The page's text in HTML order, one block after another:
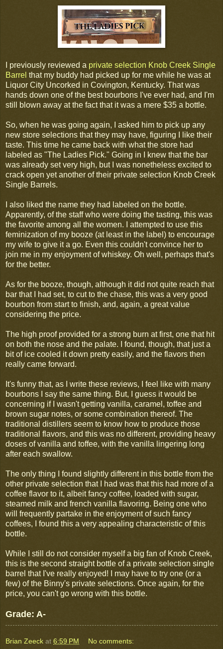
I previously reviewed a private selection Knob Creek Single
Barrel that my buddy had picked up for me while he was at
Liquor City Uncorked in Covington, Kentucky. That was
hands down one of the best bourbons I've ever had, and I'm
still blown away at the fact that it was a mere $35 a bottle.
So, when he was going again, I asked him to pick up any
new store selections that they may have, figuring I like their
taste. This time he came back with what the store had
labeled as "The Ladies Pick." Going in I knew that the bar
was already set very high, but I was nonetheless excited to
crack open yet another of their private selection Knob Creek
Single Barrels.
I also liked the name they had labeled on the bottle.
Apparently, of the staff who were doing the tasting, this was
the favorite among all the women. I attempted to use this
feminization of my booze (at least in the label) to encourage
my wife to give it a go. Even this couldn't convince her to
join me in my enjoyment of whiskey. Oh well, perhaps that's
for the better.
As for the booze, though, although it did not quite reach that
bar that I had set, to cut to the chase, this was a very good
bourbon from start to finish, and, again, a great value
considering the price.
The high proof provided for a strong burn at first, one that hit
on both the nose and the palate. I found, though, that just a
bit of ice cooled it down pretty easily, and the flavors then
really came forward.
It's funny that, as I write these reviews, I feel like with many
bourbons I say the same thing. But, I guess it would be
concerning if I wasn't getting vanilla, caramel, toffee and
brown sugar notes, or some combination thereof. The
traditional distillers seem to know how to produce those
traditional flavors, and this was no different, providing heavy
doses of vanilla and toffee, with the vanilla lingering long
after each swallow.
The only thing I found slightly different in this bottle from the
other private selection that I had was that this had more of a
coffee flavor to it, albeit fancy coffee, loaded with sugar,
steamed milk and french vanilla flavoring. Being one who
will frequently partake in the enjoyment of such fancy
coffees, I found this a very appealing characteristic of this
bottle.
While I still do not consider myself a big fan of Knob Creek,
this is the second straight bottle of a private selection single
barrel that I've really enjoyed! I may have to try one (or a
few) of the Binny's private selections. Once again, for the
price, you can't go wrong with this bottle.
Grade: A-
Brian Zeeck at 6:59 PM No comments: